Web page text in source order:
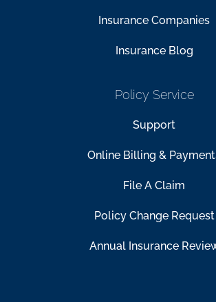
Insurance Companies
Insurance Blog
Policy Service
Support
Online Billing &
File A Claim
Policy Change Request
Annual Insurance